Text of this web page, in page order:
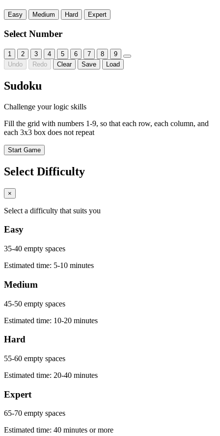
Easy Medium Hard Expert
Select Number
1 2 3 4 5 6 7 8
9
Undo
Redo Clear Save Load
Sudoku
Challenge your logic skills
Fill the grid with numbers 1-9, so that each row, each column, and
each 3x3 box does not repeat
Start Game
Select Difficulty
×
Select a difficulty that suits you
Easy
35-40 empty spaces
Estimated time: 5-10 minutes
Medium
45-50 empty spaces
Estimated time: 10-20 minutes
Hard
55-60 empty spaces
Estimated time: 20-40 minutes
Expert
65-70 empty spaces
Estimated time: 40 minutes or more